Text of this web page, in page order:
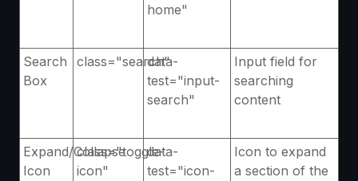
home"
Search
Box
class="search"
data-
test="input-
search"
Input field for
searching
content
Expand/Collapse
Icon
class="toggle-
icon"
data-
test="icon-
Icon to expand
a section of the